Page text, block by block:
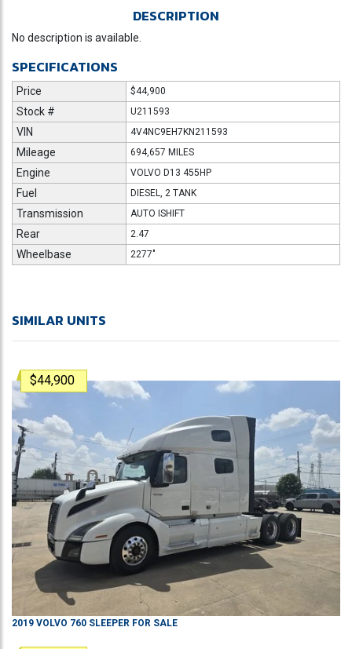
DESCRIPTION
No description is available.
SPECIFICATIONS
Price $44,900
Stock # U211593
VIN 4V4NC9EH7KN211593
Mileage 694,657 MILES
Engine VOLVO D13 455HP
Fuel DIESEL, 2 TANK
Transmission AUTO ISHIFT
Rear 2.47
Wheelbase 2277"
SIMILAR UNITS
$44,900
2019 VOLVO 760 SLEEPER FOR SALE